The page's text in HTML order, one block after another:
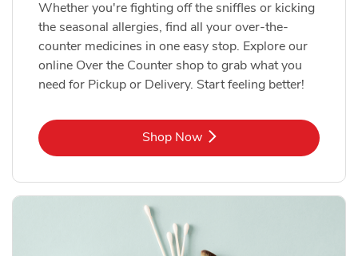
Whether you're fighting off the sniffles or kicking
the seasonal allergies, find all your over-the-
counter medicines in one easy stop. Explore our
online Over the Counter shop to grab what you
need for Pickup or Delivery. Start feeling better!
Shop NowLink Opens in New Tab